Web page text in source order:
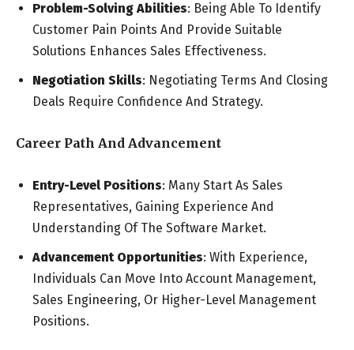
Problem-Solving Abilities: Being Able To Identify
Customer Pain Points And Provide Suitable
Solutions Enhances Sales Effectiveness.
Negotiation Skills: Negotiating Terms And Closing
Deals Require Confidence And Strategy.
Career Path And Advancement
Entry-Level Positions: Many Start As Sales
Representatives, Gaining Experience And
Understanding Of The Software Market.
Advancement Opportunities: With Experience,
Individuals Can Move Into Account Management,
Sales Engineering, Or Higher-Level Management
Positions.